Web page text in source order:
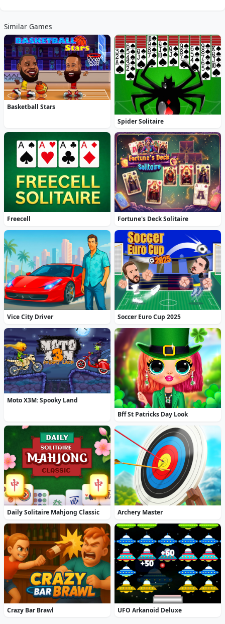
Similar Games
Basketball Stars
Spider Solitaire
Freecell Fortune's Deck Solitaire
Vice City Driver Soccer Euro Cup 2025
Moto X3M: Spooky Land
Bff St Patricks Day Look
Daily Solitaire Mahjong Classic Archery Master
Crazy Bar Brawl UFO Arkanoid Deluxe